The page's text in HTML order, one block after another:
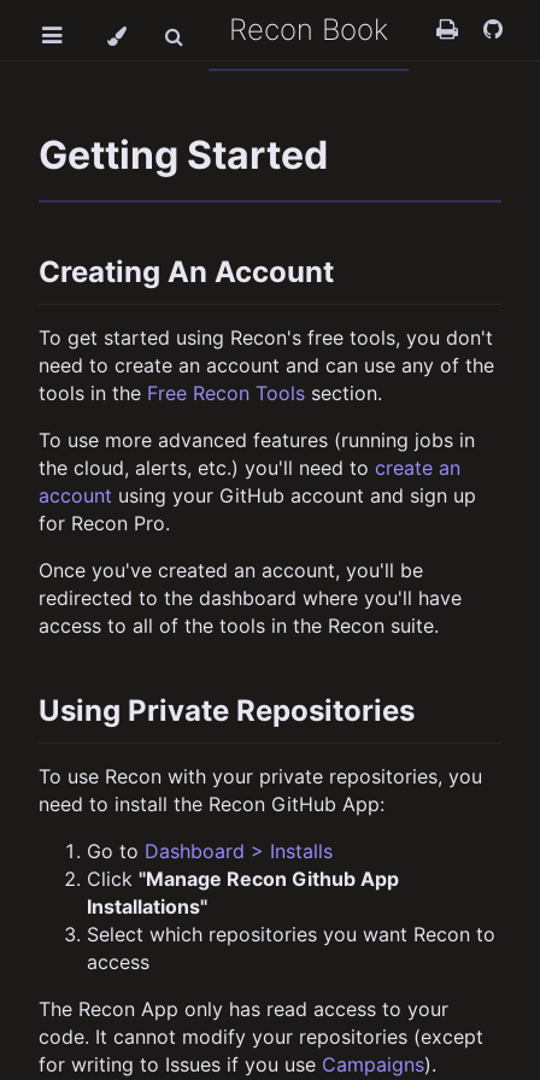
Recon Book
Getting Started
Creating An Account
To get started using Recon's free tools, you don't
need to create an account and can use any of the
tools in the Free Recon Tools section.
To use more advanced features (running jobs in
the cloud, alerts, etc.) you'll need to create an
account using your GitHub account and sign up
for Recon Pro.
Once you've created an account, you'll be
redirected to the dashboard where you'll have
access to all of the tools in the Recon suite.
Using Private Repositories
To use Recon with your private repositories, you
need to install the Recon GitHub App:
Go to Dashboard > Installs
Click "Manage Recon Github App
Installations"
Select which repositories you want Recon to
access
The Recon App only has read access to your
code. It cannot modify your repositories (except
for writing to Issues if you use Campaigns).